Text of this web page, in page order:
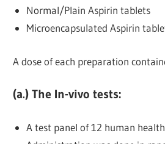
Normal/Plain Aspirin tablets
Microencapsulated Aspirin
A dose of each preparation
(a.) The In-vivo tests:
A test panel of 12 human